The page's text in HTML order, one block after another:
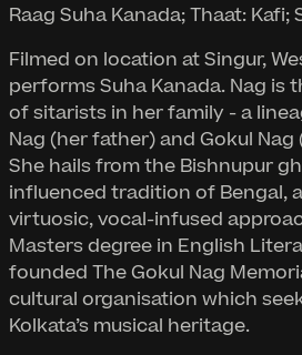
Raag Suha Kanada; Thaat:
Filmed on location at Singur,
performs Suha Kanada. Nag is
of sitarists in her family - a
Nag (her father) and Gokul
She hails from the Bishnupur
influenced tradition of Bengal,
virtuosic, vocal-infused
Masters degree in English
founded The Gokul Nag
cultural organisation which
Kolkata’s musical heritage.